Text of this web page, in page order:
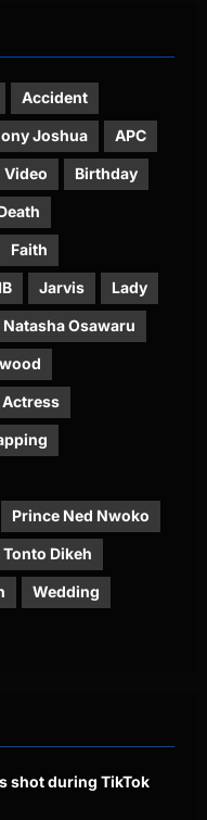
Accident
Joshua APC
Video Birthday
Faith
Jarvis Lady
Natasha Osawaru
Prince Ned Nwoko
Tonto Dikeh
Wedding
shot during TikTok